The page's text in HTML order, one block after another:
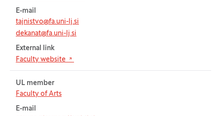
E-mail
tajnistvo@fa.uni-lj.si
dekanat@fa.uni-lj.si
External link
Faculty website
(Opens in new tab)
UL member
Faculty of Arts
E-mail